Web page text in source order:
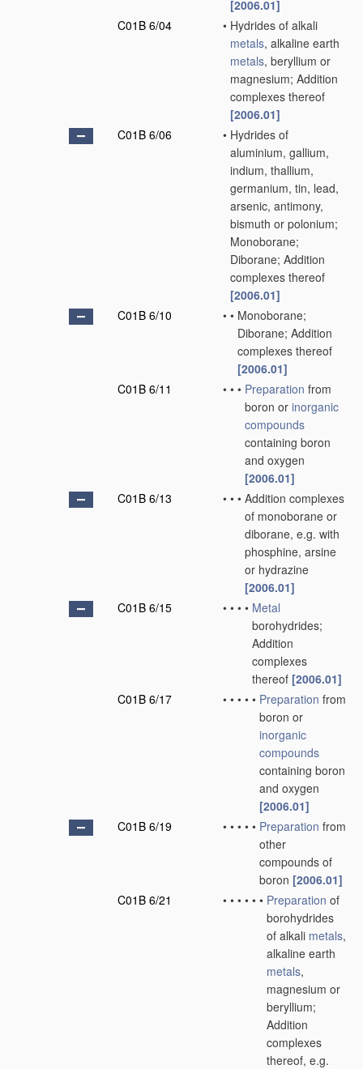
[2006.01]
C01B 6/04
• Hydrides of alkali
metals, alkaline earth
metals, beryllium or
magnesium; Addition
complexes thereof
[2006.01]
C01B 6/06
• Hydrides of
aluminium, gallium,
indium, thallium,
germanium, tin, lead,
arsenic, antimony,
bismuth or polonium;
Monoborane;
Diborane; Addition
complexes thereof
[2006.01]
C01B 6/10
• • Monoborane;
Diborane; Addition
complexes thereof
[2006.01]
C01B 6/11
• • • Preparation from
boron or inorganic
compounds
containing boron
and oxygen
[2006.01]
C01B 6/13
• • • Addition complexes
of monoborane or
diborane, e.g. with
phosphine, arsine
or hydrazine
[2006.01]
C01B 6/15
• • • • Metal
borohydrides;
Addition
complexes
thereof [2006.01]
C01B 6/17
• • • • • Preparation from
boron or
inorganic
compounds
containing boron
and oxygen
[2006.01]
C01B 6/19
• • • • • Preparation from
other
compounds of
boron [2006.01]
C01B 6/21
• • • • • • Preparation of
borohydrides
of alkali metals,
alkaline earth
metals,
magnesium or
beryllium;
Addition
complexes
thereof, e.g.